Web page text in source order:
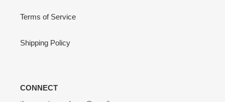
Terms of Service
Shipping Policy
CONNECT